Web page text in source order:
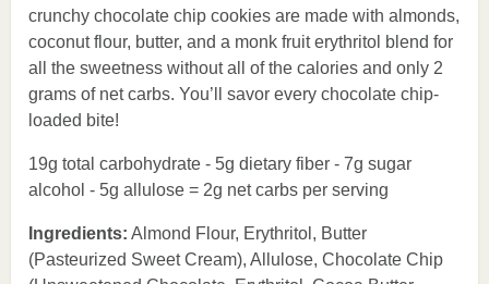
crunchy chocolate chip cookies are made with almonds,
coconut flour, butter, and a monk fruit erythritol blend for
all the sweetness without all of the calories and only 2
grams of net carbs. You’ll savor every chocolate chip-
loaded bite!
19g total carbohydrate - 5g dietary fiber - 7g sugar
alcohol - 5g allulose = 2g net carbs per serving
Ingredients: Almond Flour, Erythritol, Butter
(Pasteurized Sweet Cream), Allulose, Chocolate Chip